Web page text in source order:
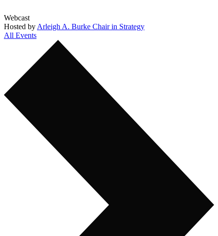
Webcast
Hosted by Arleigh A. Burke Chair in Strategy
All Events